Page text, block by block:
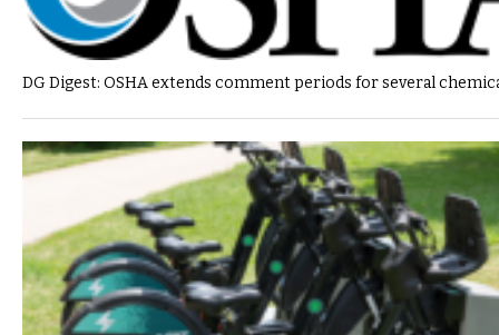
DG Digest: OSHA extends comment periods for several